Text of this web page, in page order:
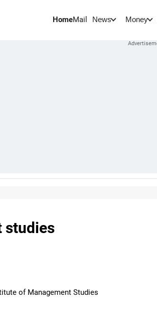
HomeMail News Money
studies
of Management Studies